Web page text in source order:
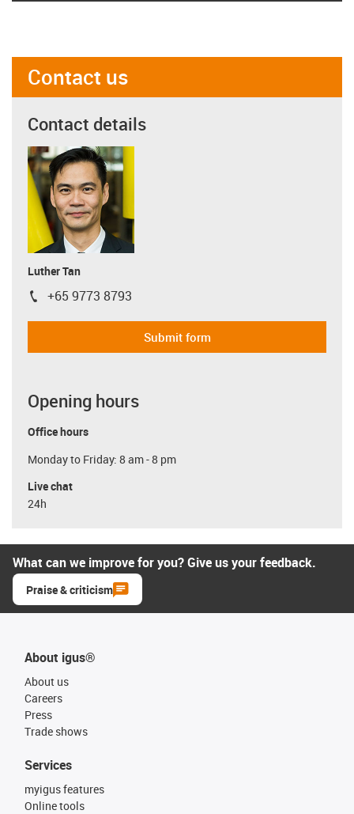
Contact us
Contact details
Luther Tan
igus-icon-phone
+65 9773 8793
Submit form
Opening hours
Office hours
Monday to Friday: 8 am - 8 pm
Live chat
24h
What can we improve for you? Give us your feedback.
Praise & criticism
About igus®
About us
Careers
Press
Trade shows
Services
myigus features
Online tools